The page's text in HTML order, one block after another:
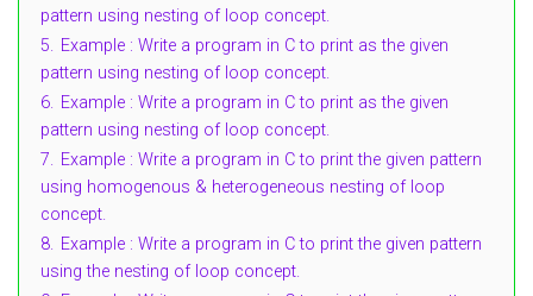
pattern using nesting of loop concept.
5. Example : Write a program in C to print as the given
pattern using nesting of loop concept.
6. Example : Write a program in C to print as the given
pattern using nesting of loop concept.
7. Example : Write a program in C to print the given pattern
using homogenous & heterogeneous nesting of loop
concept.
8. Example : Write a program in C to print the given pattern
using the nesting of loop concept.